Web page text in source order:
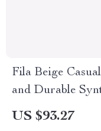
Fila Beige
and Durable
US $93.27